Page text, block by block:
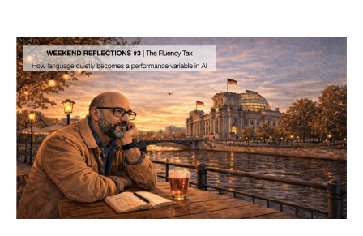
impacting failures. Because now we're not just
1 and Part